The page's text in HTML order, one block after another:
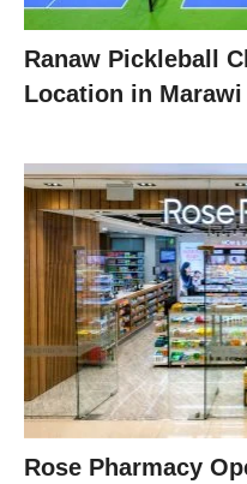
Ranaw Pickleball
Location in Marawi
Rose Pharmacy